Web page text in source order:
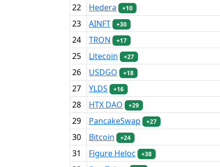
22 Hedera +10
23 AINFT +30
24 TRON +17
25 Litecoin +27
26 USDGO +18
27 YLDS +16
28 HTX DAO +29
29 PancakeSwap +27
30 Bitcoin +24
31 Figure Heloc +38